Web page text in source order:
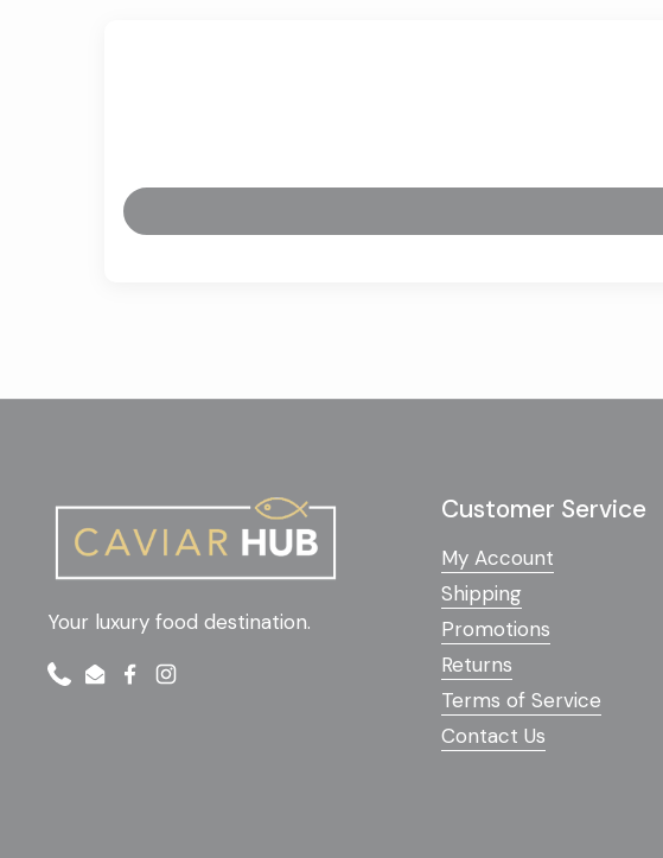
Your luxury food destination.
PhoneEmailFacebook
Instagram
Customer Service
My Account
Shipping
Promotions
Returns
Terms of Service
Contact Us